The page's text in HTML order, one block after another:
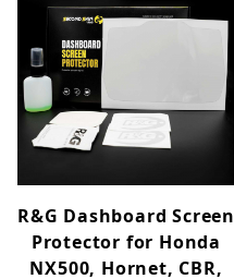
R&G Dashboard Screen
Protector for Honda
NX500, Hornet, CBR,